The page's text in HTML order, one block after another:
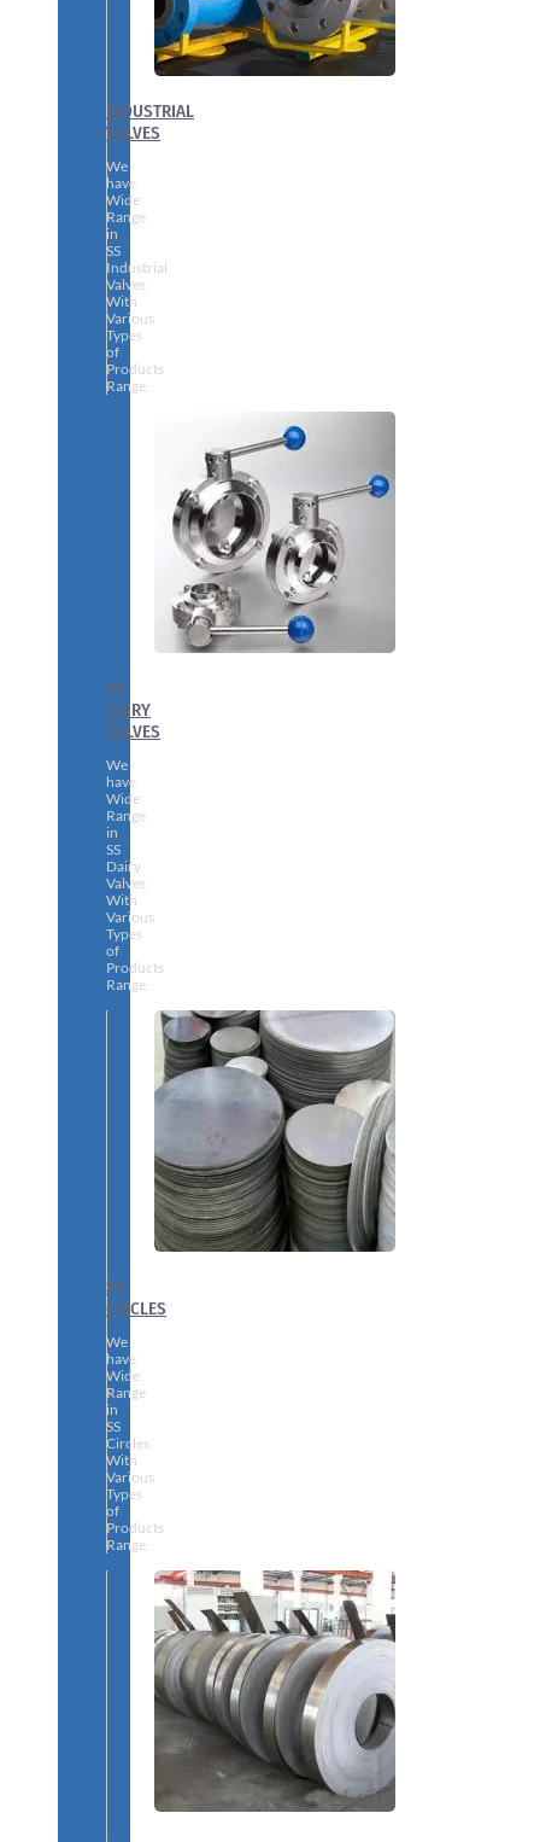
INDUSTRIAL
VALVES
We
have
Wide
Range
in
SS
Industrial
Valves
With
Various
Types
of
Products
Range.
SS
DAIRY
VALVES
We
have
Wide
Range
in
SS
Dairy
Valves
With
Various
Types
of
Products
Range.
SS
CIRCLES
We
have
Wide
Range
in
SS
Circles
With
Various
Types
of
Products
Range.